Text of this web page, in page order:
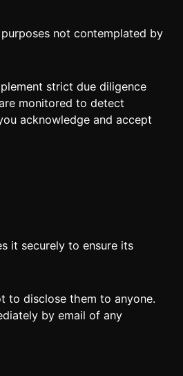
not contemplated by
strict due diligence
monitored to detect
acknowledge and accept
it securely to ensure its
to disclose them to anyone.
by email of any